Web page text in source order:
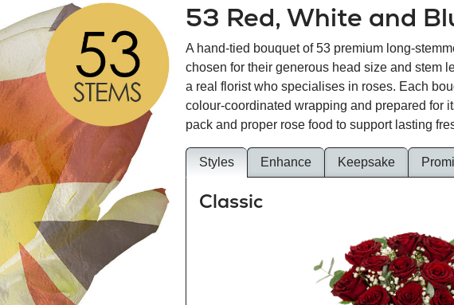
53 Red, White and
A hand-tied bouquet of 53 premium long-
chosen for their generous head size and stem
a real florist who specialises in roses. Each
colour-coordinated wrapping and prepared for
pack and proper rose food to support lasting
Styles Enhance Keepsake
Classic